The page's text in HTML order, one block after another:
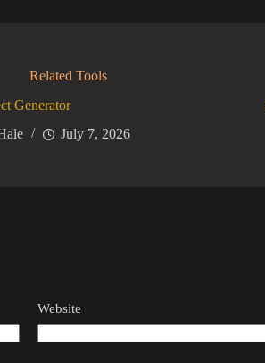
Related Tools
Generator
July 7, 2026
Website